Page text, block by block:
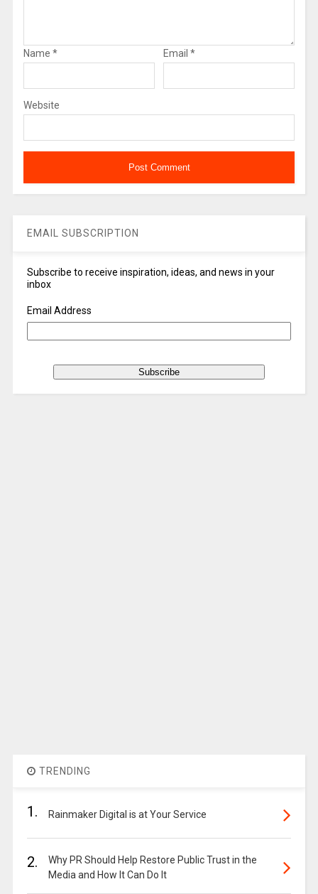
Name * Email *
Website
EMAIL SUBSCRIPTION
Subscribe to receive inspiration, ideas, and news in your
inbox
Email Address
TRENDING
1. Rainmaker Digital is at Your Service
2.
Why PR Should Help Restore Public Trust in the
Media and How It Can Do It